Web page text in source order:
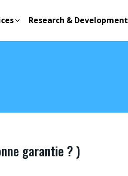
Research & Development
garantie ? )